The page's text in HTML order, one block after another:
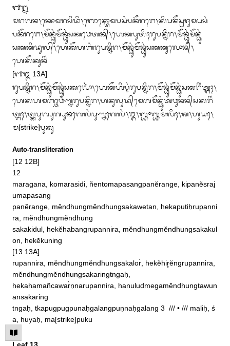
᭑᭒
ᬫᬭᬕᬦ᭞ᬓᭀᬫᬭᬲᬶᬤᬶ᭞ᬜᬾᬦ᭄ᬢᭀᬫᬧᬲᬂᬧᬦᭂᬭᬗᬾ᭞ᬓᬶᬧᬦᭂᬲ᭄ᬭᬚᬸᬫᬧᬲᬂ
ᬧᬦᭂᬭᬗᬾ᭞ᬫᭂᬦ᭄ᬥᬸᬂᬫᭂᬦ᭄ᬥᬸᬂᬲᬓᬯᬾᬢᬦ᭄᭞ᬳᬾᬓᬧᬸᬢᬶᬄᬭᬸᬧᬦ᭄ᬦᬶᬭ᭞ᬫᭂᬦ᭄ᬥᬸᬂᬫᭂᬦ᭄ᬥᬸᬂ
ᬲᬓᬓᬶᬤᬸᬮ᭄᭞ᬳᬾᬓᭂᬳᬩᬂᬭᬸᬧᬦ᭄ᬦᬶᬭ᭞ᬫᭂᬦ᭄ᬥᬸᬂᬫᭂᬦ᭄ᬥᬸᬂᬲᬓᬓᬸᬮᭀᬦ᭄᭞
ᬳᬾᬓᭂᬓᬸᬦᬶᬂ
[᭑᭓ 13A]
ᬭᬸᬧᬦ᭄ᬦᬶᬭ᭞ᬫᭂᬦ᭄ᬥᬸᬂᬫᭂᬦ᭄ᬥᬸᬂᬲᬓᬮᭀᬃ᭞ᬳᬾᬓᭂᬳᬶᬋᬂᬭᬸᬧᬦ᭄ᬦᬶᬭ᭞ᬫᭂᬦ᭄ᬥᬸᬂᬫᭂᬦ᭄ᬥᬸᬂᬲᬓᬭᬶᬂᬢ᭄ᬗᬄ᭞
ᬳᬾᬓᬳᬫᬜ᭄ᬘᬯᬃᬡ᭄ᬦᬭᬸᬧᬦ᭄ᬦᬶᬭ᭞ᬳᬦᬸᬮᬸᬤ᭄‌ᬫᬾᬕᬫᭂᬦ᭄ᬥᬸᬂᬢᬯᬸᬦᬦ᭄‌ᬲᬓᬭᬶᬂ
ᬢ᭄ᬗᬄ᭞ᬢ᭄ᬓᬧᬸᬕ᭄ᬧᬸᬕ᭄ᬧᬸᬦᬄᬕᬮᬂᬧᬸᬡ᭄ᬦᬄᬕᬮᬂ᭞᭓᭞᭛᭜᭛ᬫᬮᬶᬄ᭞ᬰ᭞ᬳᬸᬬᬄ᭞
ᬫ[strike]ᬧᬸᬓᬸ
Auto-transliteration
[12 12B]
12
maragana, komarasidi, ñentomapasangpanĕrange, kipanĕsraj
umapasang
panĕrange, mĕndhungmĕndhungsakawetan, hekaputiḥrupanni
ra, mĕndhungmĕndhung
sakakidul, hekĕhabangrupannira, mĕndhungmĕndhungsakakul
on, hekĕkuning
[13 13A]
rupannira, mĕndhungmĕndhungsakalor̀, hekĕhir̥ĕngrupannira,
mĕndhungmĕndhungsakaringtngaḥ,
hekahamañcawar̀ṇnarupannira, hanuludmegamĕndhungtawun
ansakaring
tngaḥ, tkapugpugpunaḥgalangpuṇnaḥgalang 3  /// • /// maliḥ, ś
a, huyaḥ, ma[strike]puku